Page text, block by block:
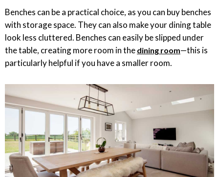
Benches can be a practical choice, as you can buy benches
with storage space. They can also make your dining table
look less cluttered. Benches can easily be slipped under
the table, creating more room in the dining room—this is
particularly helpful if you have a smaller room.